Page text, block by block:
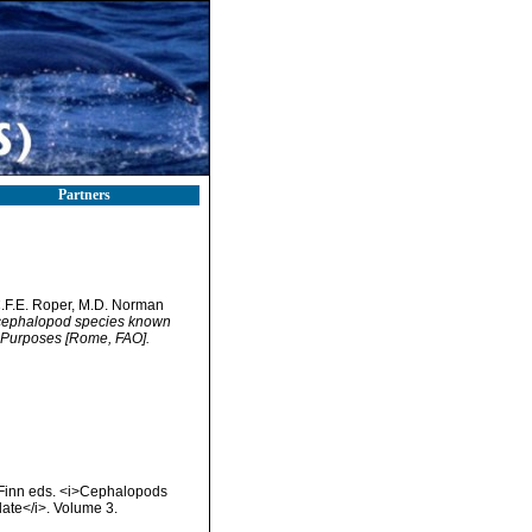
Partners
Roper, M.D. Norman
species known
[Rome, FAO].
eds. <i>Cephalopods
i>. Volume 3.